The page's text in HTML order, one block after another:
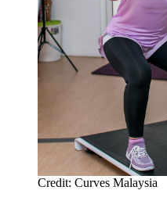
Credit: Curves Malaysia